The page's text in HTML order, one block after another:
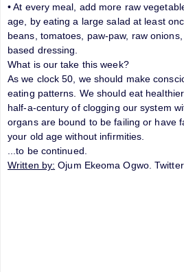
• At every meal, add more raw
age, by eating a large salad at least
beans, tomatoes, paw-paw, raw
based dressing.
What is our take this week?
As we clock 50, we should make
eating patterns. We should eat
half-a-century of clogging our system
organs are bound to be failing or have
your old age without infirmities.
...to be continued.
Written by: Ojum Ekeoma Ogwo.